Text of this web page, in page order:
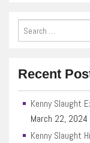
Recent
Kenny Slaught
March 22, 2024
Kenny Slaught